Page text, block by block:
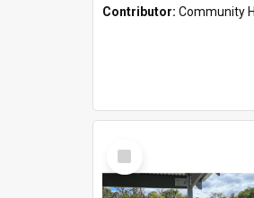
Contributor: Community
Select
Item